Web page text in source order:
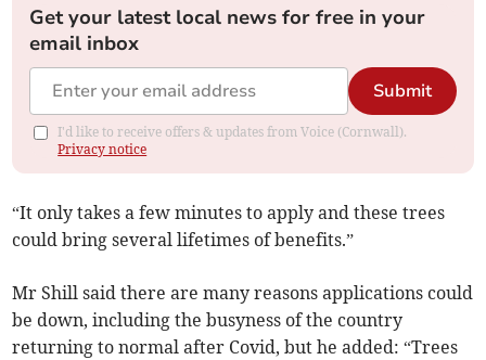
Get your latest local news for free in your
email inbox
Submit
I'd like to receive offers & updates from Voice (Cornwall).
Privacy notice
“It only takes a few minutes to apply and these trees
could bring several lifetimes of benefits.”
Mr Shill said there are many reasons applications could
be down, including the busyness of the country
returning to normal after Covid, but he added: “Trees